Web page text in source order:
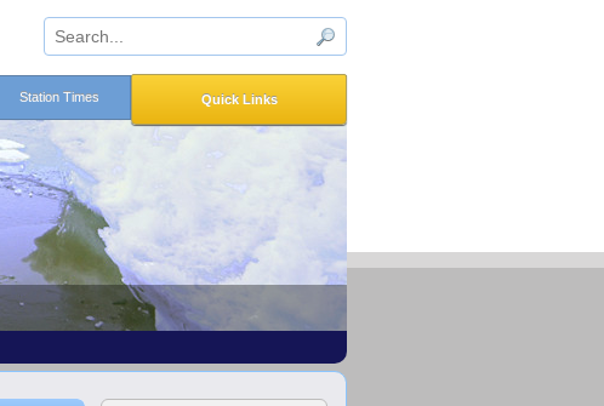
Quick Links
Station Times